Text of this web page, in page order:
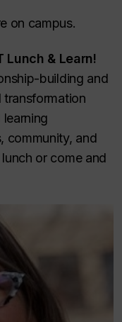
on campus.
Lunch & Learn!
building and
community, and
or come and